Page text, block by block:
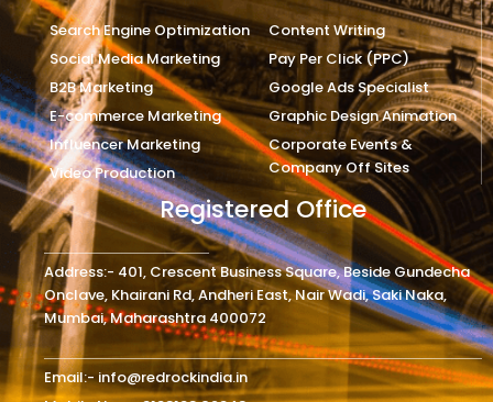
Search Engine Optimization
Social Media Marketing
B2B Marketing
E-commerce Marketing
Influencer Marketing
Video Production
Content Writing
Pay Per Click (PPC)
Google Ads Specialist
Graphic Design Animation
Corporate Events &
Company Off Sites
Registered Office
Address:- 401, Crescent Business Square, Beside Gundecha
Onclave, Khairani Rd, Andheri East, Nair Wadi, Saki Naka,
Mumbai, Maharashtra 400072
Email:- info@redrockindia.in